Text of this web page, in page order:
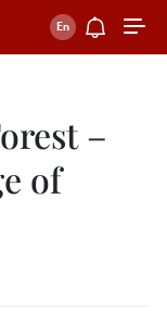
–
of